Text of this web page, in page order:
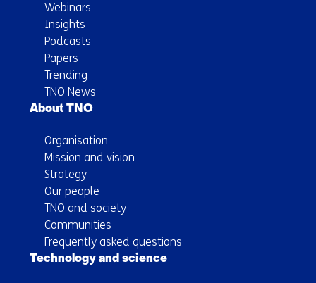
Webinars
Insights
Podcasts
Papers
Trending
TNO News
About TNO
Organisation
Mission and vision
Strategy
Our people
TNO and society
Communities
Frequently asked questions
Technology and science